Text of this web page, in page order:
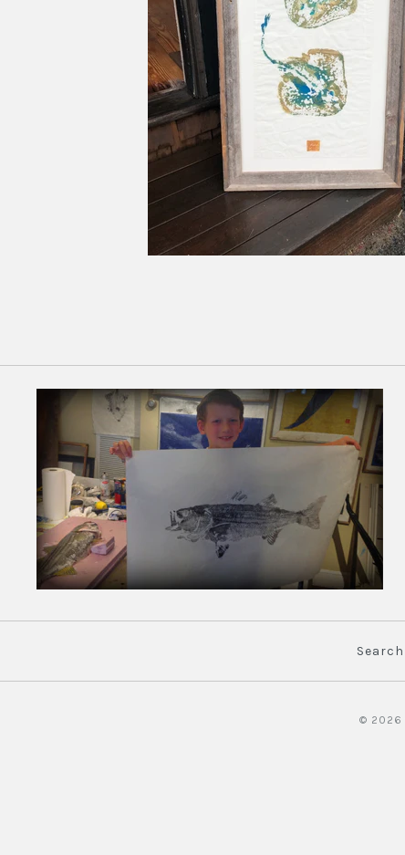
Search
© 2026